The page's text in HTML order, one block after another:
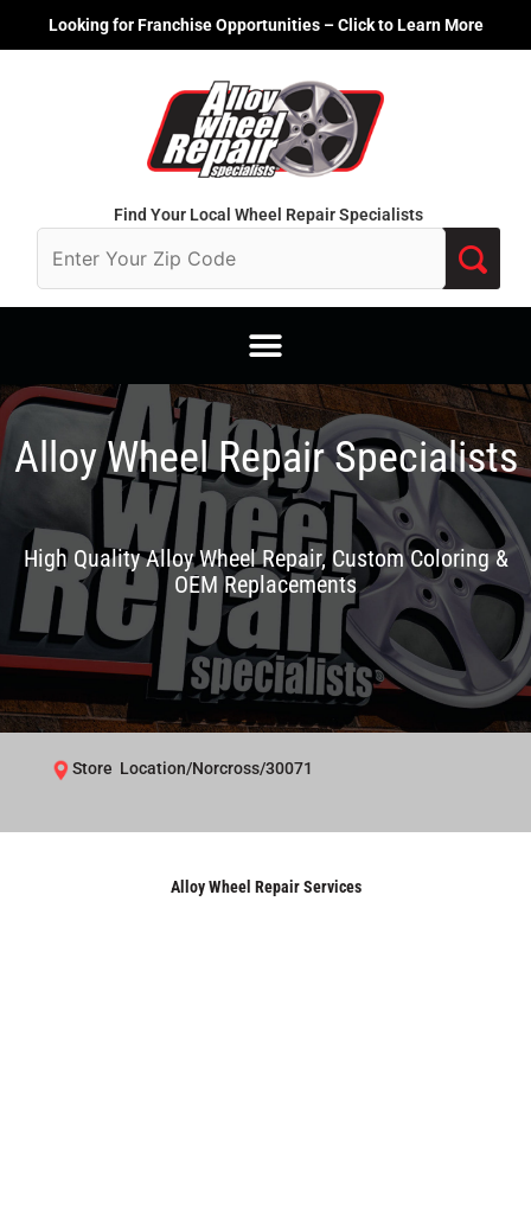
Looking for Franchise Opportunities – Click to Learn More
Find Your Local Wheel Repair Specialists
Alloy Wheel Repair Specialists
High Quality Alloy Wheel Repair, Custom Coloring &
OEM Replacements
Store Location/Norcross/30071
Alloy Wheel Repair Services